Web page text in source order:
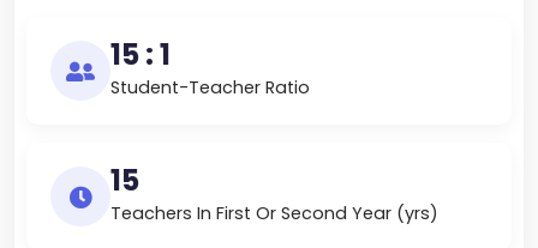
15 : 1
Student-Teacher Ratio
15
Teachers In First Or Second Year (yrs)